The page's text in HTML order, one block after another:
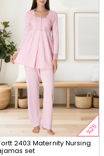
%25
2403 Maternity Nursing
set